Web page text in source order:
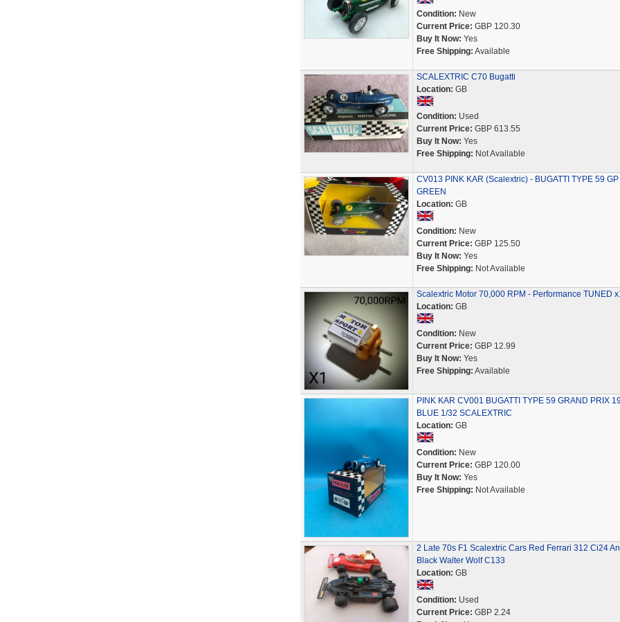
Condition: New
Current Price: GBP 120.30
Buy It Now: Yes
Free Shipping: Available
SCALEXTRIC C70 Bugatti
Location: GB
Condition: Used
Current Price: GBP 613.55
Buy It Now: Yes
Free Shipping: Not Available
CV013 PINK KAR (Scalextric) - BUGATTI TYPE 59 GP
GREEN
Location: GB
Condition: New
Current Price: GBP 125.50
Buy It Now: Yes
Free Shipping: Not Available
Scalextric Motor 70,000 RPM - Performance TUNED
Location: GB
Condition: New
Current Price: GBP 12.99
Buy It Now: Yes
Free Shipping: Available
PINK KAR CV001 BUGATTI TYPE 59 GRAND PRIX
BLUE 1/32 SCALEXTRIC
Location: GB
Condition: New
Current Price: GBP 120.00
Buy It Now: Yes
Free Shipping: Not Available
2 Late 70s F1 Scalextric Cars Red Ferrari 312 Ci24
Black Walter Wolf C133
Location: GB
Condition: Used
Current Price: GBP 2.24